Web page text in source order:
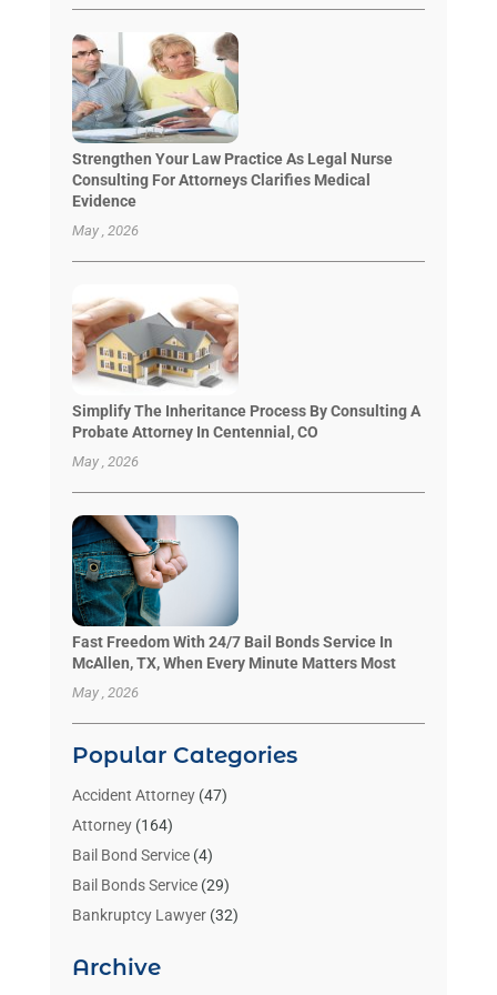
Strengthen Your Law Practice As Legal Nurse
Consulting For Attorneys Clarifies Medical
Evidence
May , 2026
Simplify The Inheritance Process By Consulting A
Probate Attorney In Centennial, CO
May , 2026
Fast Freedom With 24/7 Bail Bonds Service In
McAllen, TX, When Every Minute Matters Most
May , 2026
Popular Categories
Accident Attorney(47)
Attorney(164)
Bail Bond Service(4)
Bail Bonds Service(29)
Bankruptcy Lawyer(32)
Benzene Lawyers
Archive